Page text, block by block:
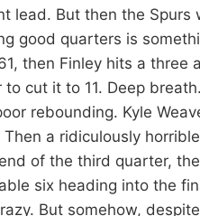
lead. But then the Spurs
good quarters is
then Finley hits a three
cut it to 11. Deep
rebounding. Kyle
a ridiculously
of the third quarter,
six heading into the
But somehow,